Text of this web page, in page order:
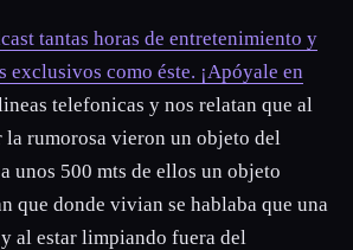
tantas horas de entretenimiento y
exclusivos como éste. ¡Apóyale en
telefonicas y nos relatan que al
la rumorosa vieron un objeto del
unos 500 mts de ellos un objeto
que donde vivian se hablaba que una
al estar limpiando fuera del